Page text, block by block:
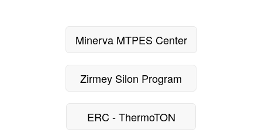
Minerva MTPES Center
Zirmey Silon Program
ERC - ThermoTON